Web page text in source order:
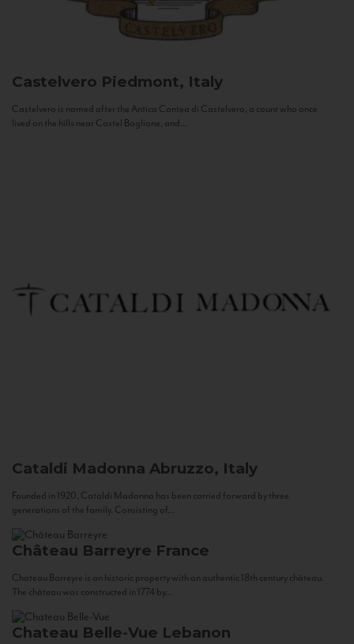
Castelvero Piedmont, Italy
Castelvero is named after the Antica Contea di Castelvero, a count who once
lived on the hills near Castel Boglione, and...
Cataldi Madonna Abruzzo, Italy
Founded in 1920, Cataldi Madonna has been carried forward by three
generations of the family. Consisting of...
Château Barreyre France
Chateau Barreyre is an historic property with an authentic 18th century château.
The château was constructed in 1774 by...
Chateau Belle-Vue Lebanon